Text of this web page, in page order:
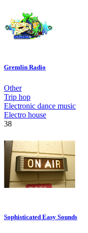
Gremlin Radio
Other
Trip hop
Electronic dance music
Electro house
38
Sophisticated Easy Sounds